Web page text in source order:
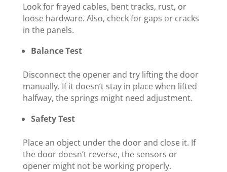
Look for frayed cables, bent tracks, rust, or
loose hardware. Also, check for gaps or cracks
in the panels.
Balance Test
Disconnect the opener and try lifting the door
manually. If it doesn’t stay in place when lifted
halfway, the springs might need adjustment.
Safety Test
Place an object under the door and close it. If
the door doesn’t reverse, the sensors or
opener might not be working properly.